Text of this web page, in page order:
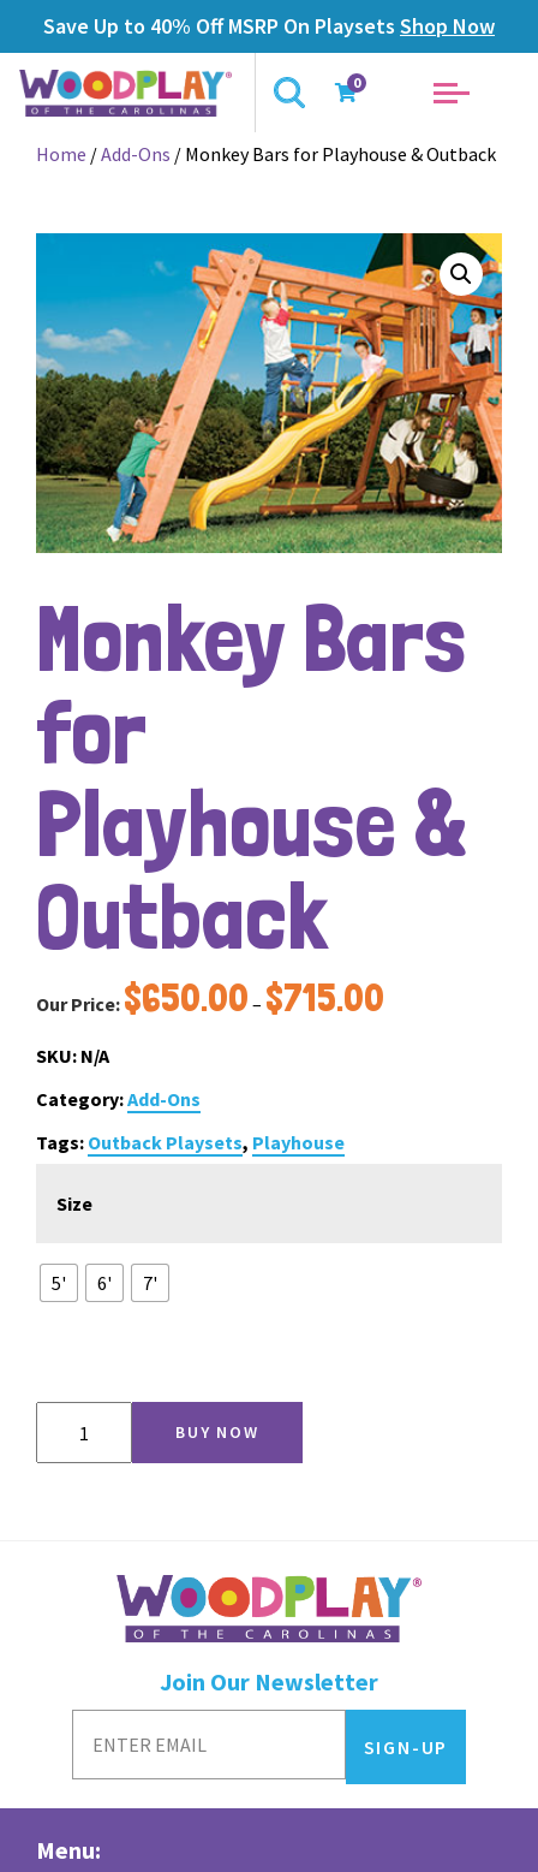
Save Up to 40% Off MSRP On Playsets Shop Now
0
Home /Add-Ons / Monkey Bars for Playhouse & Outback
Monkey Bars
for
Playhouse &
Outback
Our Price: $650.00 – $715.00
SKU: N/A
Category:Add-Ons
Tags: Outback Playsets, Playhouse
Size
5' 6' 7'
Monkey
Bars
BUY NOW
Join Our Newsletter
Menu: